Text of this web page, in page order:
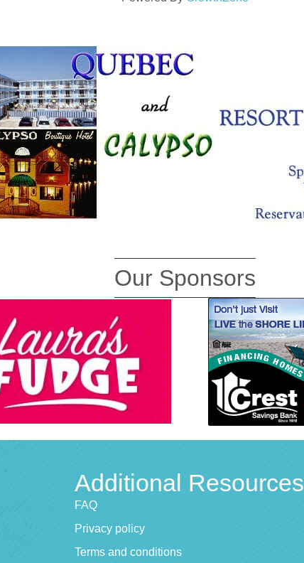
Our Sponsors
Additional Resources
FAQ
Privacy policy
Terms and conditions